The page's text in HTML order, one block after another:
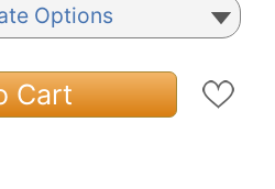
Options
Cart